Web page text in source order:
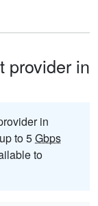
provider in
in
to 5Gbps
to